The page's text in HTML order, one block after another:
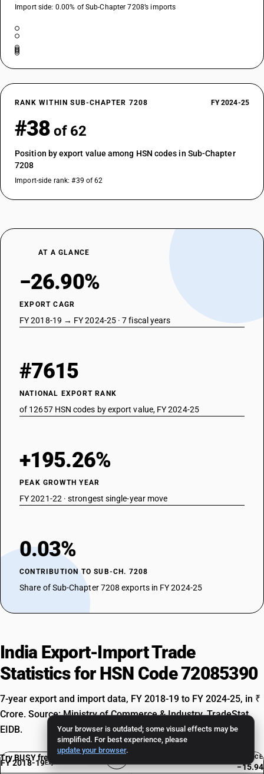
Your browser is outdated; some visual effects may be
simplified. For best experience, please
update your browser.
Import side: 0.00% of Sub-Chapter 7208’s imports
RANK WITHIN SUB-CHAPTER 7208 FY 2024-25
#38 of 62
Position by export value among HSN codes in Sub-Chapter
7208
Import-side rank: #39 of 62
AT A GLANCE
−26.90%
EXPORT CAGR
FY 2018-19 → FY 2024-25 · 7 fiscal years
#7615
NATIONAL EXPORT RANK
of 12657 HSN codes by export value, FY 2024-25
+195.26%
PEAK GROWTH YEAR
FY 2021-22 · strongest single-year move
0.03%
CONTRIBUTION TO SUB-CH. 7208
Share of Sub-Chapter 7208 exports in FY 2024-25
India Export-Import Trade
Statistics for HSN Code 72085390
7-year export and import data, FY 2018-19 to FY 2024-25, in ₹
Crore. Source: Ministry of Commerce & Industry, TradeStat
EIDB.
FY 2018-19Exp. Rank #4687
BALANCE
−15.94
Try BUSY free for 15 days